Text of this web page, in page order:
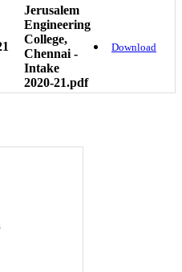
Jerusalem
Engineering
College,
Chennai -
Intake
2020-21.pdf
Download